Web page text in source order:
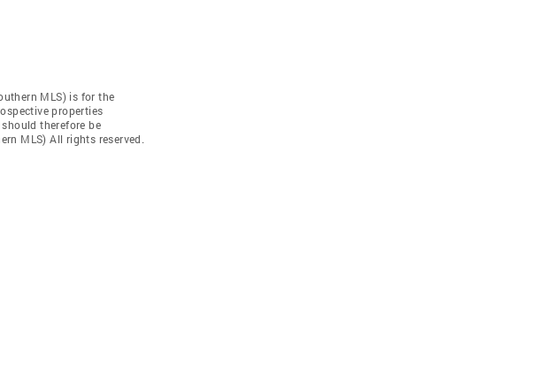
MLS) is for the
properties
therefore be
MLS) All rights reserved.